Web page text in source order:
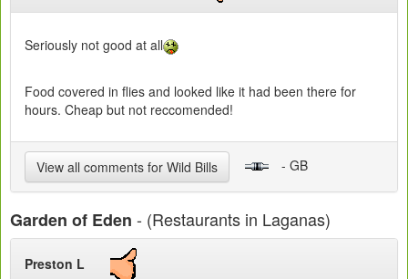
Seriously not good at all
Food covered in flies and looked like it had been there for
hours. Cheap but not reccomended!
View all comments for Wild Bills - GB
Garden of Eden - (Restaurants in Laganas)
Preston L